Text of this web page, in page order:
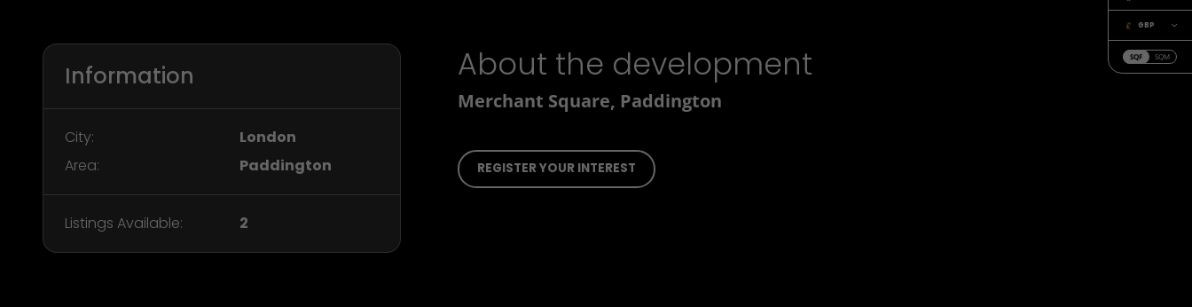
GBP
SQF SQM
Information
City:
London
Area:
Paddington
Listings Available: 2
About the development
Merchant Square, Paddington
REGISTER YOUR INTEREST